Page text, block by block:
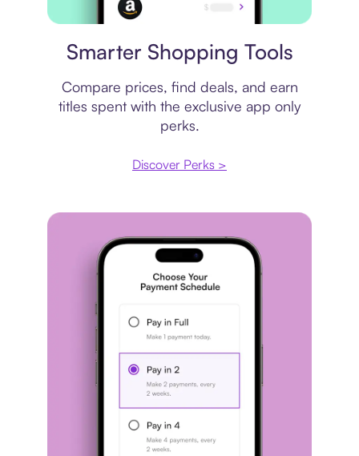
Smarter Shopping Tools
Compare prices, find deals, and earn
titles spent with the exclusive app only
perks.
Discover Perks >